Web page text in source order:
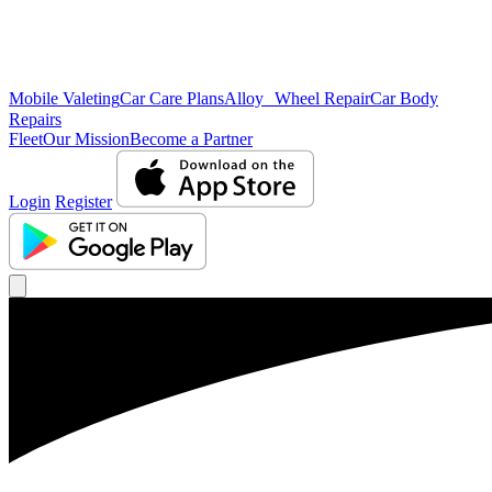
Mobile ValetingCar Care PlansAlloy Wheel RepairCar Body
Repairs
FleetOur MissionBecome a Partner
Login Register